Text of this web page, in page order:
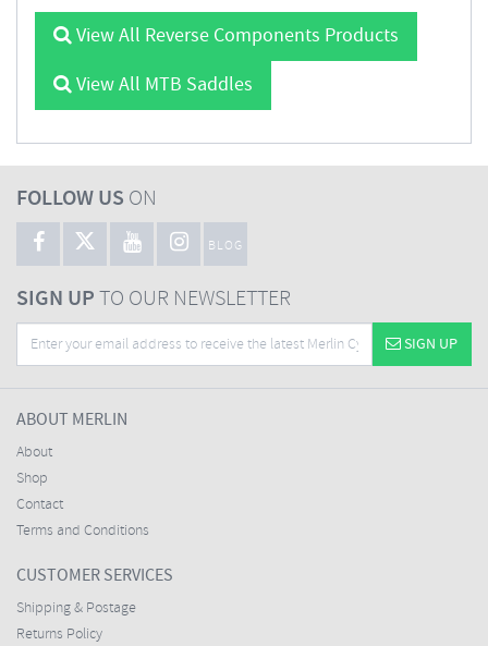
View All Reverse Components Products
View All MTB Saddles
FOLLOW US ON
BLOG
SIGN UPTO OUR NEWSLETTER
SIGN UP
ABOUT MERLIN
About
Shop
Contact
Terms and Conditions
CUSTOMER SERVICES
Shipping & Postage
Returns Policy